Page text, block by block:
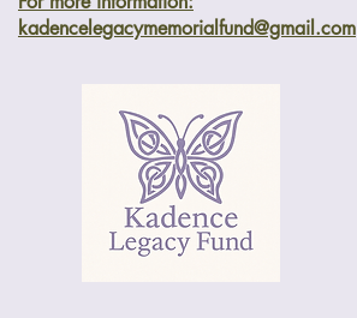
kadencelegacymemorialfund@gmail.com